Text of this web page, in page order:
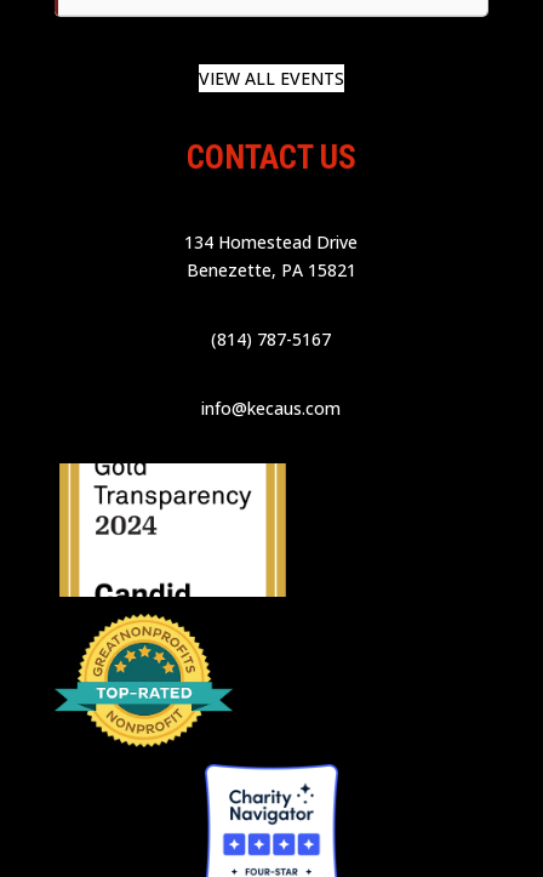
VIEW ALL EVENTS
CONTACT US
134 Homestead Drive
Benezette, PA 15821
(814) 787-5167
info@kecaus.com